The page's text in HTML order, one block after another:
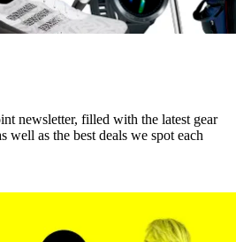
newsletter, filled with the latest gear
well as the best deals we spot each